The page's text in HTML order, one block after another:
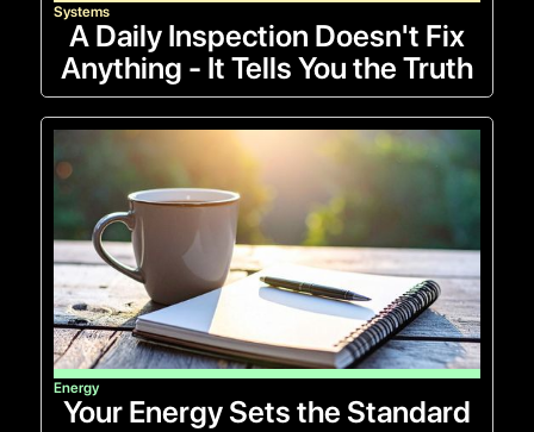
Systems
A Daily Inspection Doesn't Fix
Anything - It Tells You the Truth
Energy
Your Energy Sets the Standard